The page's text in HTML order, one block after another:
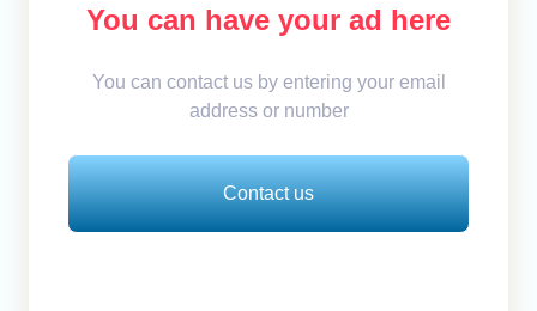
You can have your ad here
You can contact us by entering your email
address or number
Contact us